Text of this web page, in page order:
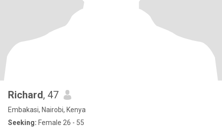
Richard, 47
Embakasi, Nairobi, Kenya
Seeking: Female 26 - 55